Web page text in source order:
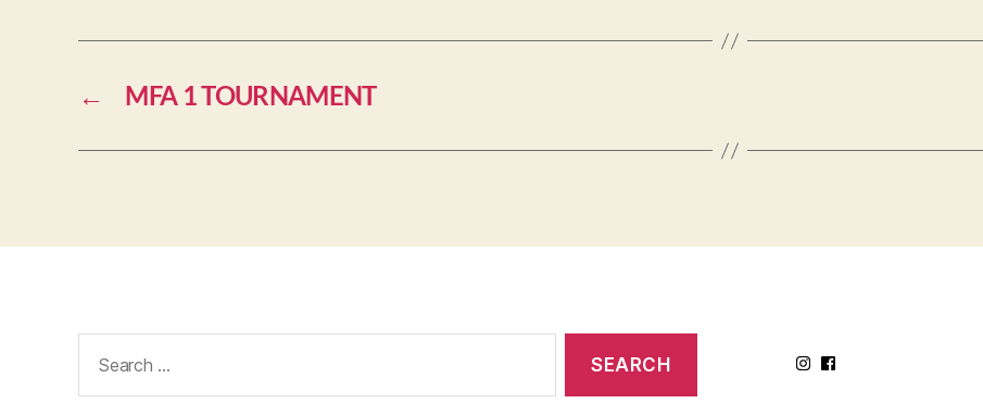
← MFA 1 TOURNAMENT